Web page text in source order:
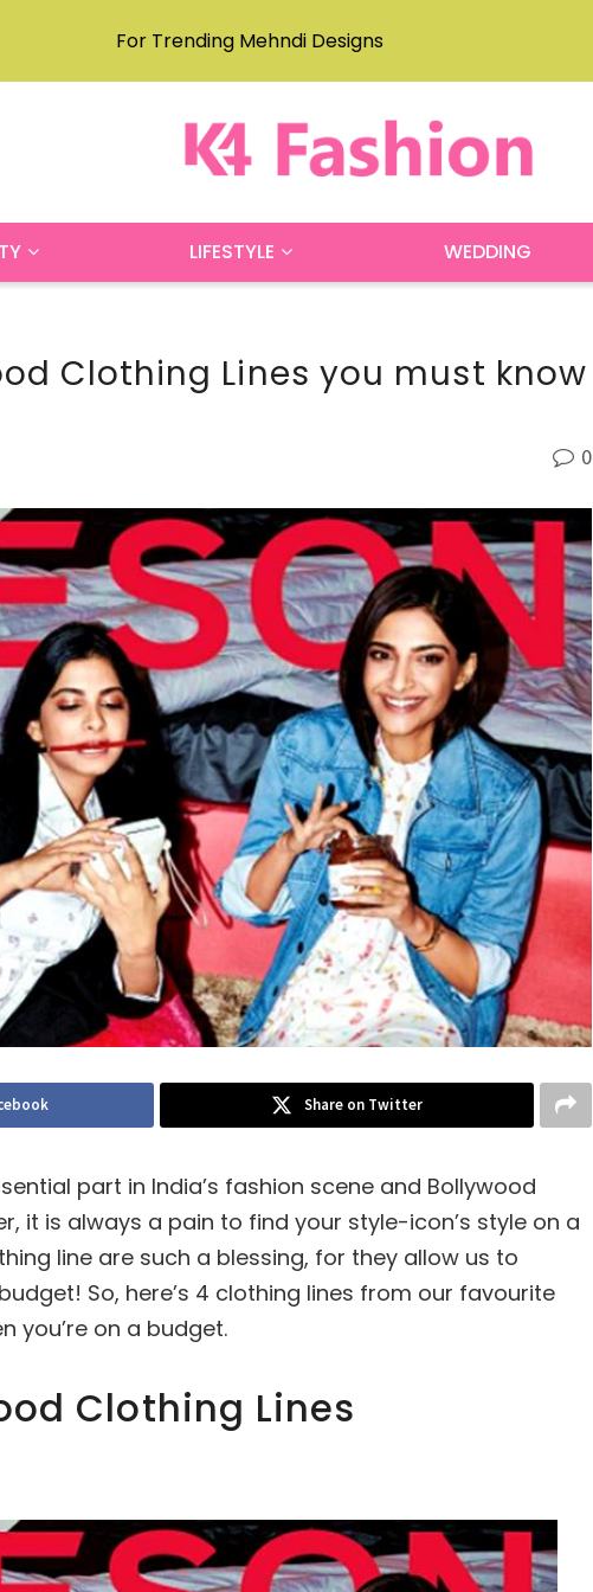
LIFESTYLE WEDDING
Clothing Lines you must know
0
Share on Twitter
part in India’s fashion scene and Bollywood
it is always a pain to find your style-icon’s style on a
line are such a blessing, for they allow us to
So, here’s 4 clothing lines from our favourite
you’re on a budget.
Clothing Lines
For Trending Mehndi Designs